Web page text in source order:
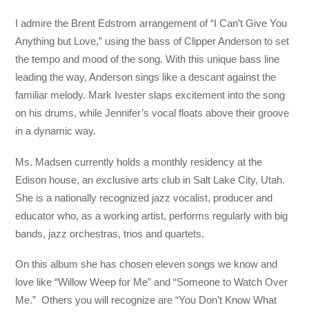
I admire the Brent Edstrom arrangement of “I Can’t Give You
Anything but Love,” using the bass of Clipper Anderson to set
the tempo and mood of the song. With this unique bass line
leading the way, Anderson sings like a descant against the
familiar melody. Mark Ivester slaps excitement into the song
on his drums, while Jennifer’s vocal floats above their groove
in a dynamic way.
Ms. Madsen currently holds a monthly residency at the
Edison house, an exclusive arts club in Salt Lake City, Utah.
She is a nationally recognized jazz vocalist, producer and
educator who, as a working artist, performs regularly with big
bands, jazz orchestras, trios and quartets.
On this album she has chosen eleven songs we know and
love like “Willow Weep for Me” and “Someone to Watch Over
Me.” Others you will recognize are “You Don’t Know What